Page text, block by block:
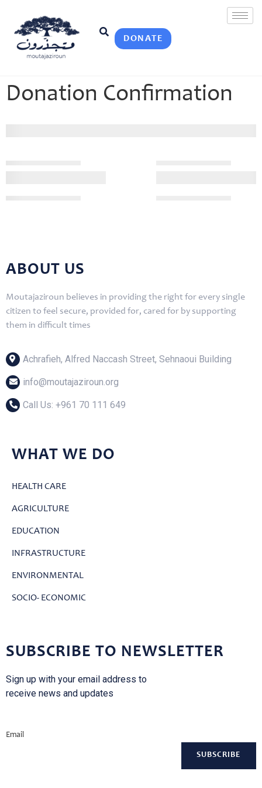
DONATE
Donation Confirmation
ABOUT US
Moutajaziroun believes in providing the right for every single
citizen to feel secure, provided for, cared for by supporting
them in difficult times
Achrafieh, Alfred Naccash Street, Sehnaoui Building
info@moutajaziroun.org
Call Us: ‎+961 70 111 649
WHAT WE DO
HEALTH CARE
AGRICULTURE
EDUCATION
INFRASTRUCTURE
ENVIRONMENTAL
SOCIO- ECONOMIC
SUBSCRIBE TO NEWSLETTER
Sign up with your email address to
receive news and updates
Email